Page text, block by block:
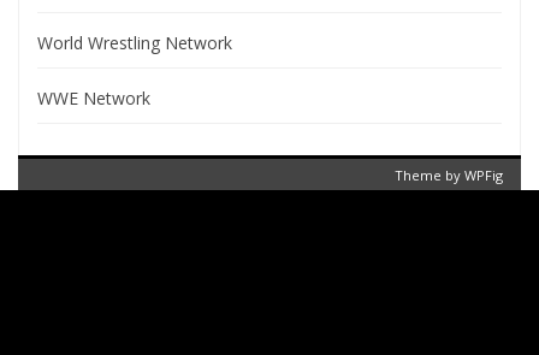
World Wrestling Network
WWE Network
Theme by WPFig